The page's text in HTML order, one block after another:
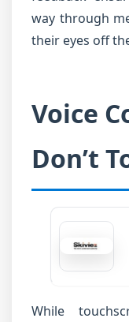
way through
their eyes off
Voice
Don’t
While